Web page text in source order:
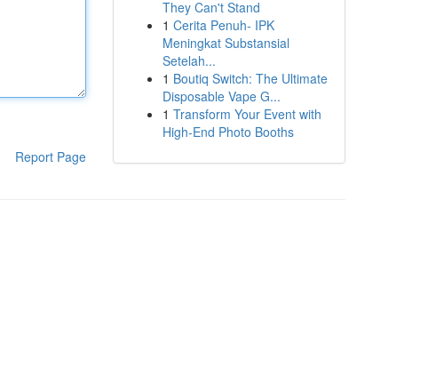
Report Page
They Can't Stand
1 Cerita Penuh- IPK
Meningkat Substansial
Setelah...
1 Boutiq Switch: The Ultimate
Disposable Vape G...
1 Transform Your Event with
High-End Photo Booths